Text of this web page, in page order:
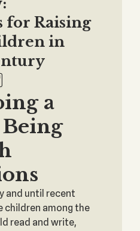
for Raising
in
a
and until recent
children among the
read and write,